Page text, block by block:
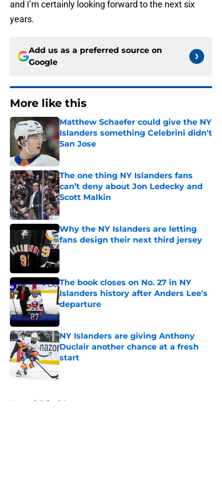
and I’m certainly looking forward to the next six
years.
Add us as a preferred source on
Google
More like this
Matthew Schaefer could give the NY
Islanders something Celebrini didn't
San Jose
Published by on Invalid Date
The one thing NY Islanders fans
can’t deny about Jon Ledecky and
Scott Malkin
Published by on Invalid Date
Why the NY Islanders are letting
fans design their next third jersey
Published by on Invalid Date
The book closes on No. 27 in NY
Islanders history after Anders Lee's
departure
Published by on Invalid Date
NY Islanders are giving Anthony
Duclair another chance at a fresh
start
Published by on Invalid Date
Home / Editorials